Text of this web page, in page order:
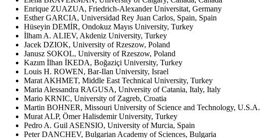
Enrique ZUAZUA, Friedrich-Alexander Universitat, Germany
Esther GARCIA, Universidad Rey Juan Carlos, Spain, Spain
Hüseyin DEMİR, Ondokuz Mayıs University, Turkey
İlham A. ALIEV, Akdeniz University, Turkey
Jacek DZIOK, University of Rzeszow, Poland
Janusz SOKOL, University of Rzeszow, Poland
Kazım İlhan İKEDA, Boğaziçi University, Turkey
Louis H. ROWEN, Bar-Ilan University, Israel
Marat AKHMET, Middle East Technical University, Turkey
Maria Alessandra RAGUSA, University of Catania, Italy, Italy
Mario KRNIC, University of Zagreb, Croatia
Martin BOHNER, Missouri University of Science and Technology, U.S.A.
Murat ALP, Ömer Halisdemir University, Turkey
Pedro A. Guil ASENSIO, University of Murcia, Spain
Peter DANCHEV, Bulgarian Academy of Sciences, Bulgaria